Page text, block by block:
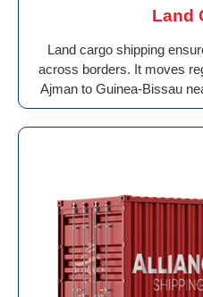
Land
Land cargo shipping
across borders. It moves
Ajman to Guinea-Bissau